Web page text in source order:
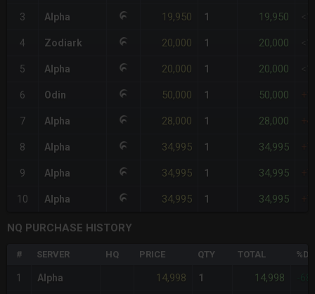
3 Alpha 19,950 1 19,950
4 Zodiark 20,000 1 20,000
5 Alpha 20,000 1 20,000
6 Odin 50,000 1 50,000
7 Alpha 28,000 1 28,000
8 Alpha 34,995 1 34,995
9 Alpha 34,995 1 34,995
10 Alpha 34,995 1 34,995
NQ PURCHASE HISTORY
# SERVER HQ PRICE QTY TOTAL
1 Alpha 14,998 1 14,998